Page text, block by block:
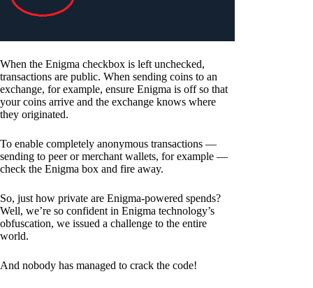
When the Enigma checkbox is left unchecked,
transactions are public. When sending coins to an
exchange, for example, ensure Enigma is off so that
your coins arrive and the exchange knows where
they originated.
To enable completely anonymous transactions —
sending to peer or merchant wallets, for example —
check the Enigma box and fire away.
So, just how private are Enigma-powered spends?
Well, we’re so confident in Enigma technology’s
obfuscation, we issued a challenge to the entire
world.
And nobody has managed to crack the code!